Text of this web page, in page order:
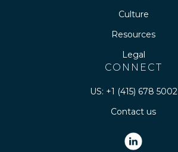
Culture
Resources
Legal
CONNECT
US: +1 (415) 678 5002
Contact us